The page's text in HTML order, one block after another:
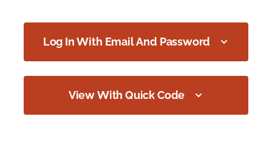
Log In With Email And Password
View With Quick Code